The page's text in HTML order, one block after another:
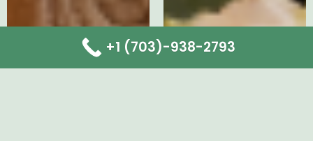
+1 (703)-938-2793